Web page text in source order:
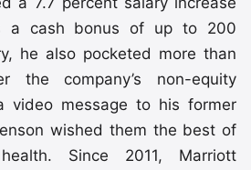
a cash bonus of up to 200
he also pocketed more than
the company’s non-equity
video message to his former
wished them the best of
Since 2011, Marriott